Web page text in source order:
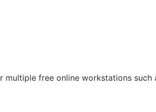
multiple free online workstations such